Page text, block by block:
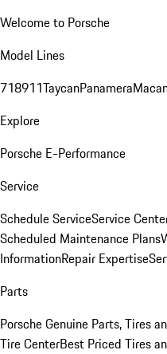
Welcome to Porsche
Model Lines
718911TaycanPanamera
Explore
Porsche E-Performance
Service
Schedule ServiceService
Scheduled Maintenance Plans
InformationRepair Expertise
Parts
Porsche Genuine Parts, Tires
Tire CenterBest Priced Tires